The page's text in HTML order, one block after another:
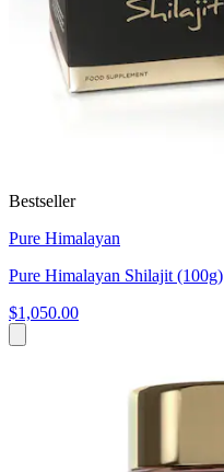
Bestseller
Pure Himalayan
Pure Himalayan Shilajit (100g)
$1,050.00